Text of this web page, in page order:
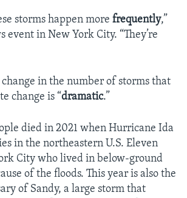
storms happen more frequently,”
event in New York City. “They’re
in the number of storms that
change is “dramatic.”
died in 2021 when Hurricane Ida
in the northeastern U.S. Eleven
City who lived in below-ground
of the floods. This year is also the
of Sandy, a large storm that